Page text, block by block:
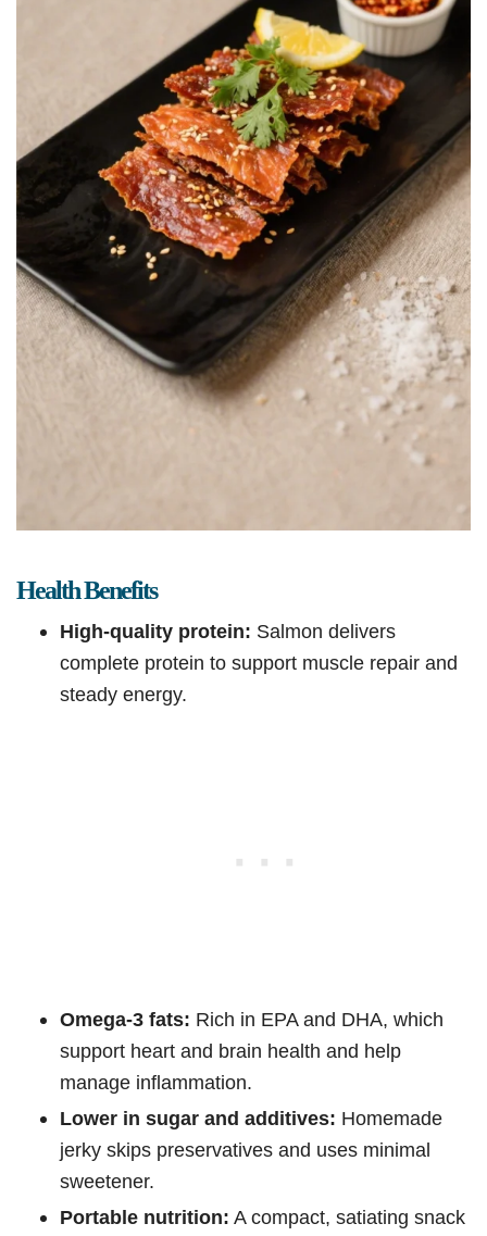
Health Benefits
High-quality protein: Salmon delivers
complete protein to support muscle repair and
steady energy.
Omega-3 fats: Rich in EPA and DHA, which
support heart and brain health and help
manage inflammation.
Lower in sugar and additives: Homemade
jerky skips preservatives and uses minimal
sweetener.
Portable nutrition: A compact, satiating snack